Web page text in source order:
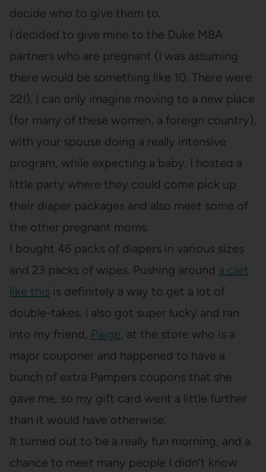
decide who to give them to.
I decided to give mine to the Duke MBA
partners who are pregnant (I was assuming
there would be something like 10. There were
22!). I can only imagine moving to a new place
(for many of these women, a foreign country),
with your spouse doing a really intensive
program, while expecting a baby. I hosted a
little party where they could come pick up
their diaper packages and also meet some of
the other pregnant moms.
I bought 46 packs of diapers in various sizes
and 23 packs of wipes. Pushing around a cart
like this is definitely a way to get a lot of
double-takes. I also got super lucky and ran
into my friend, Paige, at the store who is a
major couponer and happened to have a
bunch of extra Pampers coupons that she
gave me, so my gift card went a little further
than it would have otherwise.
It turned out to be a really fun morning, and a
chance to meet many people I didn’t know